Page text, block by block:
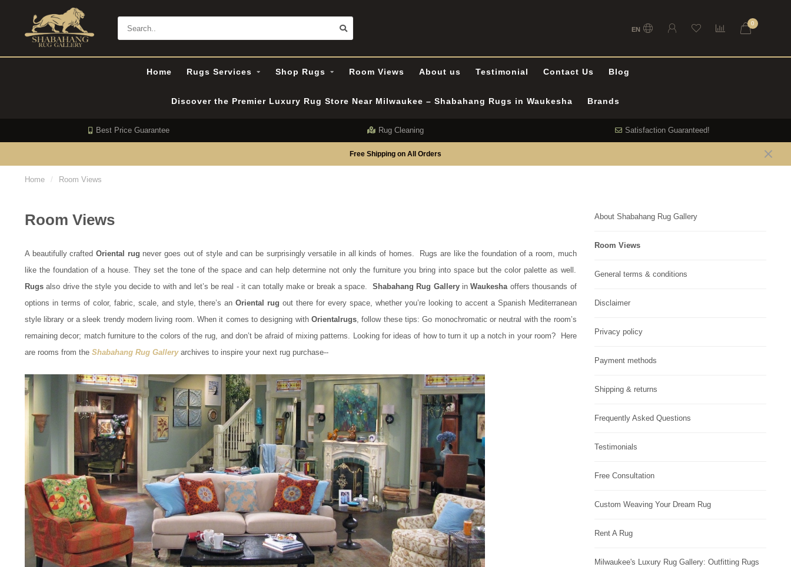
EN
0
Home Rugs Services Shop Rugs Room Views About us Testimonial Contact Us Blog
Discover the Premier Luxury Rug Store Near Milwaukee – Shabahang Rugs in Waukesha Brands
Best Price Guarantee Rug Cleaning Satisfaction Guaranteed!
Free Shipping on All Orders
Home / Room Views
Room Views
A beautifully craftedOriental rug never goes out of style and can be surprisingly versatile in all kinds of homes.
Rugs are like the foundation of a room, much
like the foundation of a house. They set the tone of the space and can help determine not only the furniture you bring into space but the color palette as well.
Rugs also drive the style you decide to with and let’s be real - it can totally make or break a space. Shabahang Rug GalleryinWaukeshaoffers thousands of
options in terms of color, fabric, scale, and style, there’s anOriental rug out there for every space, whether you’re looking to accent a Spanish Mediterranean
style library or a sleek trendy modern living room. When it comes to designing withOriental rugs, follow these tips: Go monochromatic or neutral with the room’s
remaining decor; match furniture to the colors of the rug, and don’t be afraid of mixing patterns. Looking for ideas of how to turn it up a notch in your room?
Here
are rooms from the Shabahang Rug Galleryarchives to inspire your next rug purchase--
About Shabahang Rug Gallery
Room Views
General terms & conditions
Disclaimer
Privacy policy
Payment methods
Shipping & returns
Frequently Asked Questions
Testimonials
Free Consultation
Custom Weaving Your Dream Rug
Rent A Rug
Milwaukee's Luxury Rug Gallery: Outfitting Rugs